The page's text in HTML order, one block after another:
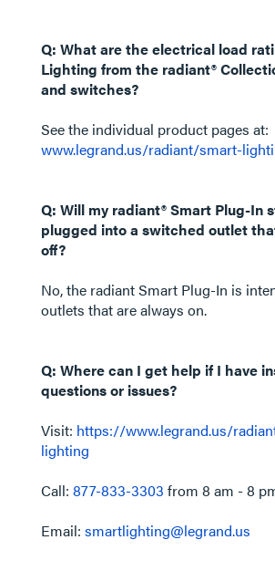
Q: What are the electrical load
Lighting from the radiant®
and switches?
See the individual product pages at:
www.legrand.us/radiant/smart-
Q: Will my radiant® Smart Plug-In
plugged into a switched outlet
off?
No, the radiant Smart Plug-In is
outlets that are always on.
Q: Where can I get help if I have
questions or issues?
Visit: https://www.legrand.us/
lighting
Call: 877-833-3303 from 8 am - 8
Email: smartlighting@legrand.us